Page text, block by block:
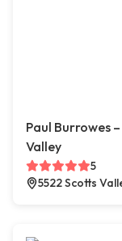
Paul Burrowes
Valley
5
5522 Scotts